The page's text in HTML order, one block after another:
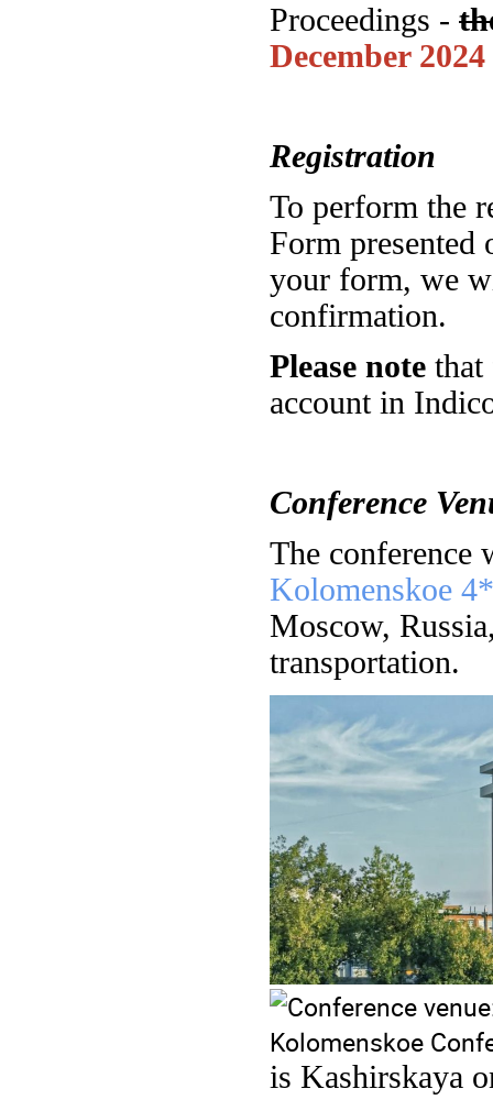
Proceedings -
December
Registration
To perform the
Form presented
your form, we
confirmation.
Please note that
account in
Conference
The conference
Kolomenskoe 4*
Moscow,
transportation.
is Kashirskaya